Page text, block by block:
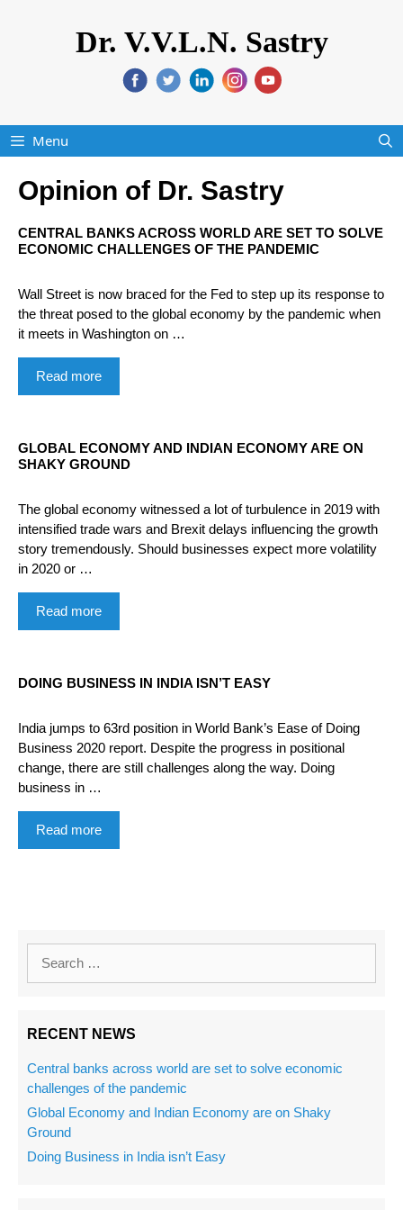
Dr. V.V.L.N. Sastry
Menu
Opinion of Dr. Sastry
CENTRAL BANKS ACROSS WORLD ARE SET TO SOLVE
ECONOMIC CHALLENGES OF THE PANDEMIC
Wall Street is now braced for the Fed to step up its response to
the threat posed to the global economy by the pandemic when
it meets in Washington on …
Read more
GLOBAL ECONOMY AND INDIAN ECONOMY ARE ON
SHAKY GROUND
The global economy witnessed a lot of turbulence in 2019 with
intensified trade wars and Brexit delays influencing the growth
story tremendously. Should businesses expect more volatility
in 2020 or …
Read more
DOING BUSINESS IN INDIA ISN’T EASY
India jumps to 63rd position in World Bank’s Ease of Doing
Business 2020 report. Despite the progress in positional
change, there are still challenges along the way. Doing
business in …
Read more
RECENT NEWS
Central banks across world are set to solve economic
challenges of the pandemic
Global Economy and Indian Economy are on Shaky
Ground
Doing Business in India isn’t Easy